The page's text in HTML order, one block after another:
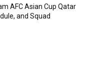
AFC Asian Cup Qatar
and Squad